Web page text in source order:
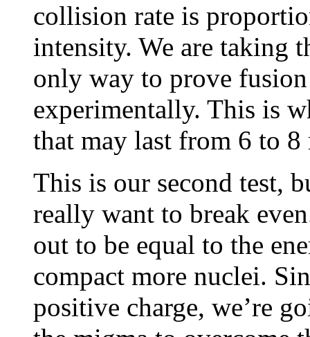
collision rate is
intensity. We are taking
only way to prove
experimentally. This is
that may last from 6 to 8
This is our second test,
really want to break
out to be equal to the
compact more nuclei.
positive charge, we’re